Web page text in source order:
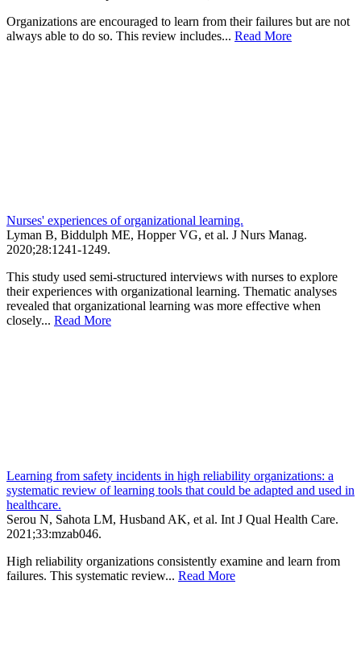
Organizations are encouraged to learn from their failures but are not
always able to do so. This review includes... Read More
Nurses' experiences of organizational learning.
Lyman B, Biddulph ME, Hopper VG, et al. J Nurs Manag.
2020;28:1241-1249.
This study used semi-structured interviews with nurses to explore
their experiences with organizational learning. Thematic analyses
revealed that organizational learning was more effective when
closely... Read More
Learning from safety incidents in high reliability organizations: a
systematic review of learning tools that could be adapted and used in
healthcare.
Serou N, Sahota LM, Husband AK, et al. Int J Qual Health Care.
2021;33:mzab046.
High reliability organizations consistently examine and learn from
failures. This systematic review... Read More